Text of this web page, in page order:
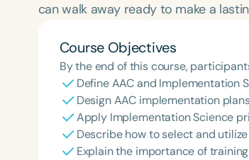
can walk away ready to make a
Course Objectives
By the end of this course,
Define AAC and Implementation
Design AAC implementation
Apply Implementation Science
Describe how to select and
Explain the importance of